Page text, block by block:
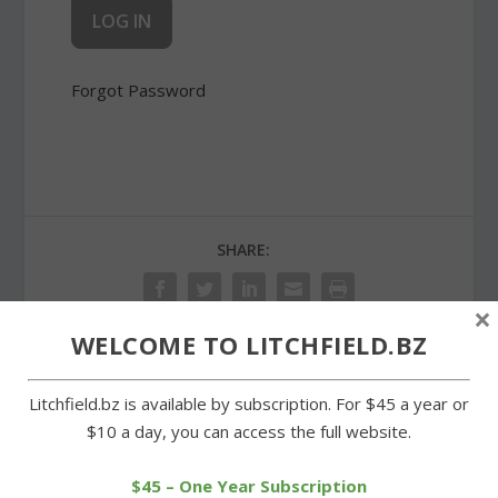
Forgot Password
SHARE:
PREVIOUS
Farmer’s market in
Warren Fire Co. open its
WELCOME TO LITCHFIELD.BZ
Litchfield.bz is available by subscription. For $45 a year or
$10 a day, you can access the full website.
$45 – One Year Subscription
×